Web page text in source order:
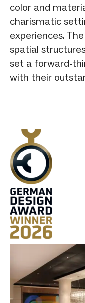
color and
charismatic
experiences.
spatial
set a forward-
with their